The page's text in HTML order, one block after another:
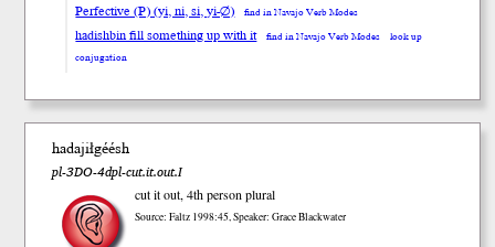
Perfective (P) (yi, ni, si, yi-∅) find in Navajo Verb Modes
hadishbin fill something up with it find in Navajo Verb Modes
look up
conjugation
hadajiłgéésh
pl-3DO-4dpl-cut.it.out.I
cut it out, 4th person plural
Source: Faltz 1998:45, Speaker: Grace Blackwater